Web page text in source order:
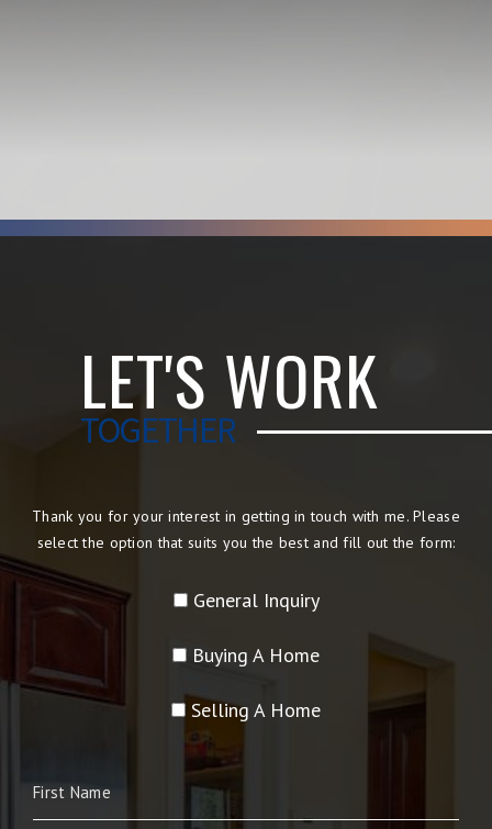
LET'S WORK
TOGETHER
Thank you for your interest in getting in touch with me. Please
select the option that suits you the best and fill out the form:
General Inquiry
Buying A Home
Selling A Home